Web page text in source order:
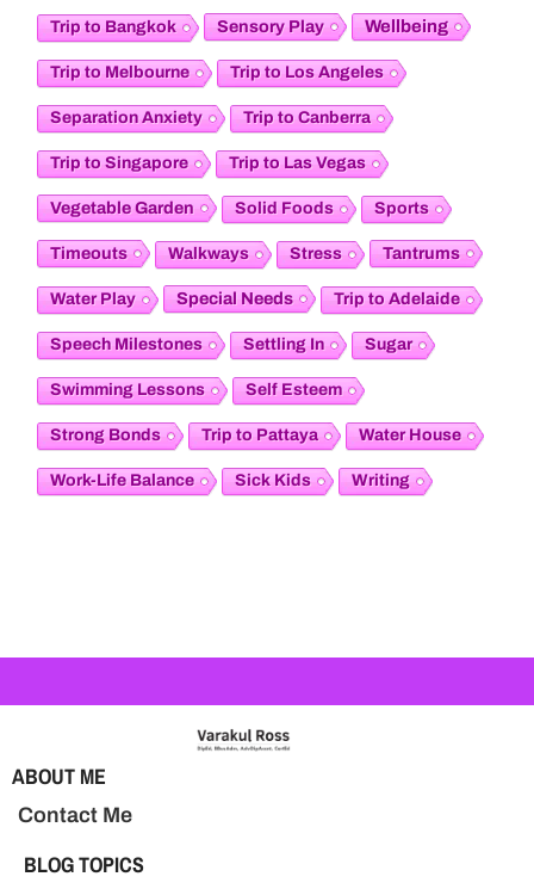
Trip to Bangkok Sensory Play Wellbeing
Trip to Melbourne Trip to Los Angeles
Separation Anxiety Trip to Canberra
Trip to Singapore Trip to Las Vegas
Vegetable Garden Solid Foods Sports
Timeouts Walkways Stress Tantrums
Water Play Special Needs Trip to Adelaide
Speech Milestones Settling In Sugar
Swimming Lessons Self Esteem
Strong Bonds Trip to Pattaya Water House
Work-Life Balance Sick Kids Writing
ABOUT ME
Contact Me
BLOG TOPICS